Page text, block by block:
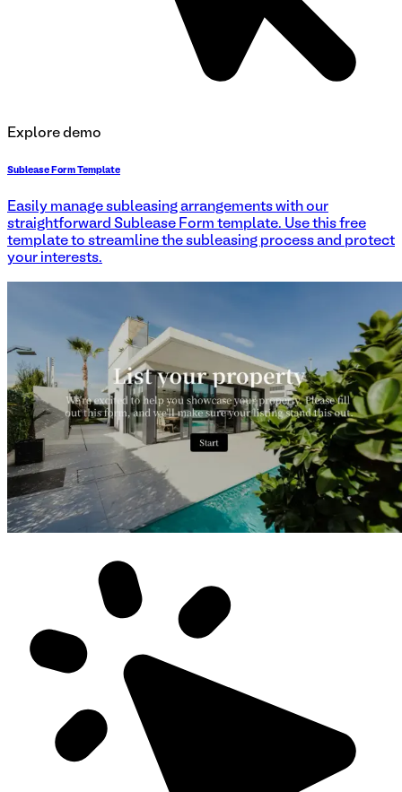
Explore demo
Sublease Form Template
Easily manage subleasing arrangements with our
straightforward Sublease Form template. Use this free
template to streamline the subleasing process and protect
your interests.